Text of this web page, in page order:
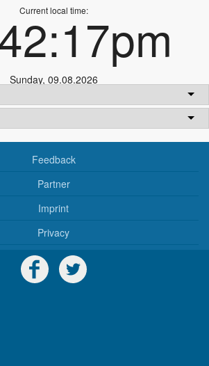
Current local time:
Sunday, 09.08.2026
Feedback
Partner
Imprint
Privacy